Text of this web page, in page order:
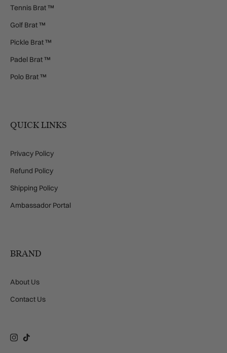
Tennis Brat ™
Golf Brat ™
Pickle Brat ™
Padel Brat ™
Polo Brat ™
QUICK LINKS
Privacy Policy
Refund Policy
Shipping Policy
Ambassador Portal
BRAND
About Us
Contact Us
Instagram
TikTok